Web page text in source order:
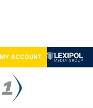
MY ACCOUNT